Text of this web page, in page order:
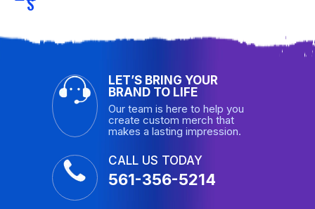
LET’S BRING YOUR
BRAND TO LIFE
Our team is here to help you
create custom merch that
makes a lasting impression.
CALL US TODAY
561-356-5214